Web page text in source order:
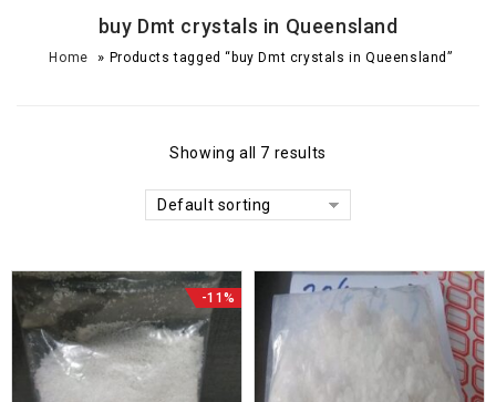
buy Dmt crystals in Queensland
Home » Products tagged “buy Dmt crystals in Queensland”
Showing all 7 results
Default sorting
-11%